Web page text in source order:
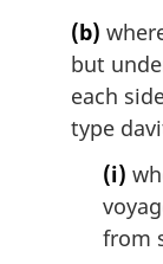
(b)
but
each
type
(i)
from